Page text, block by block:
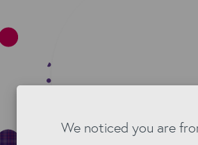
We noticed you are